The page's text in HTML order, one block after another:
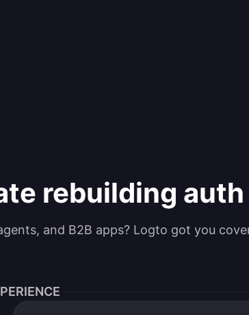
rebuilding auth
and B2B apps? Logto got you